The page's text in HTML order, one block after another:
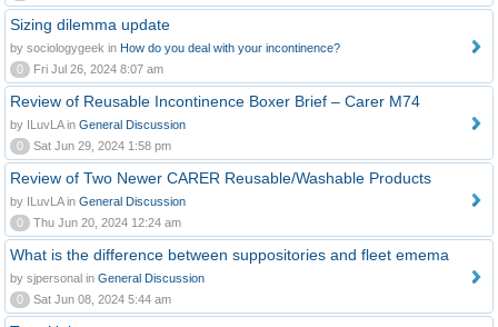
Sizing dilemma update
by sociologygeek in How do you deal with your incontinence?
0
Fri Jul 26, 2024 8:07 am
Review of Reusable Incontinence Boxer Brief – Carer M74
by ILuvLA in General Discussion
0
Sat Jun 29, 2024 1:58 pm
Review of Two Newer CARER Reusable/Washable Products
by ILuvLA in General Discussion
0
Thu Jun 20, 2024 12:24 am
What is the difference between suppositories and fleet emema
by sjpersonal in General Discussion
0
Sat Jun 08, 2024 5:44 am